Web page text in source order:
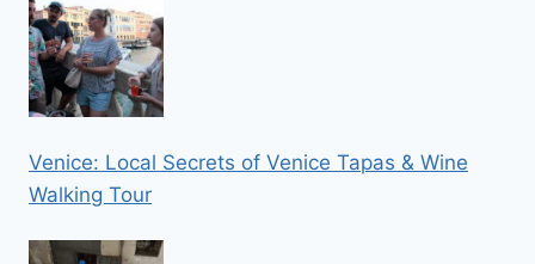
Venice: Local Secrets of Venice Tapas & Wine
Walking Tour